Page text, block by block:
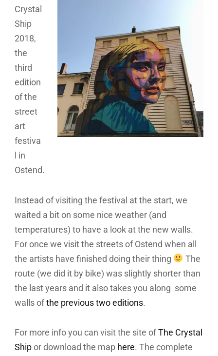
Crystal
Ship
2018,
the
third
edition
of the
street
art
festiva
l in
Ostend.
Instead of visiting the festival at the start, we
waited a bit on some nice weather (and
temperatures) to have a look at the new walls.
For once we visit the streets of Ostend when all
the artists have finished doing their thing
The
route (we did it by bike) was slightly shorter than
the last years and it also takes you along some
walls ofthe previous two editions.
For more info you can visit the site ofThe Crystal
Shipor download the map here. The complete